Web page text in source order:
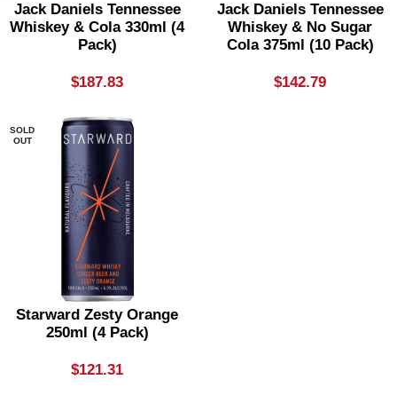
Jack Daniels Tennessee
Whiskey & Cola 330ml (4
Pack)
$187.83
Jack Daniels Tennessee
Whiskey & No Sugar
Cola 375ml (10 Pack)
$142.79
SOLD
OUT
Starward Zesty Orange
250ml (4 Pack)
$121.31